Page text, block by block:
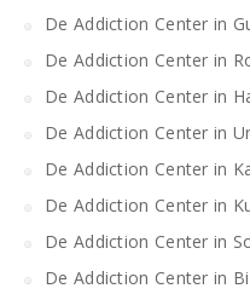
De Addiction Center in
De Addiction Center in
De Addiction Center in
De Addiction Center in
De Addiction Center in
De Addiction Center in
De Addiction Center in
De Addiction Center in